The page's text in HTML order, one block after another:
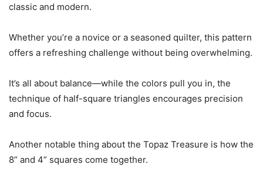
classic and modern.
Whether you’re a novice or a seasoned quilter, this pattern
offers a refreshing challenge without being overwhelming.
It’s all about balance—while the colors pull you in, the
technique of half-square triangles encourages precision
and focus.
Another notable thing about the Topaz Treasure is how the
8” and 4” squares come together.